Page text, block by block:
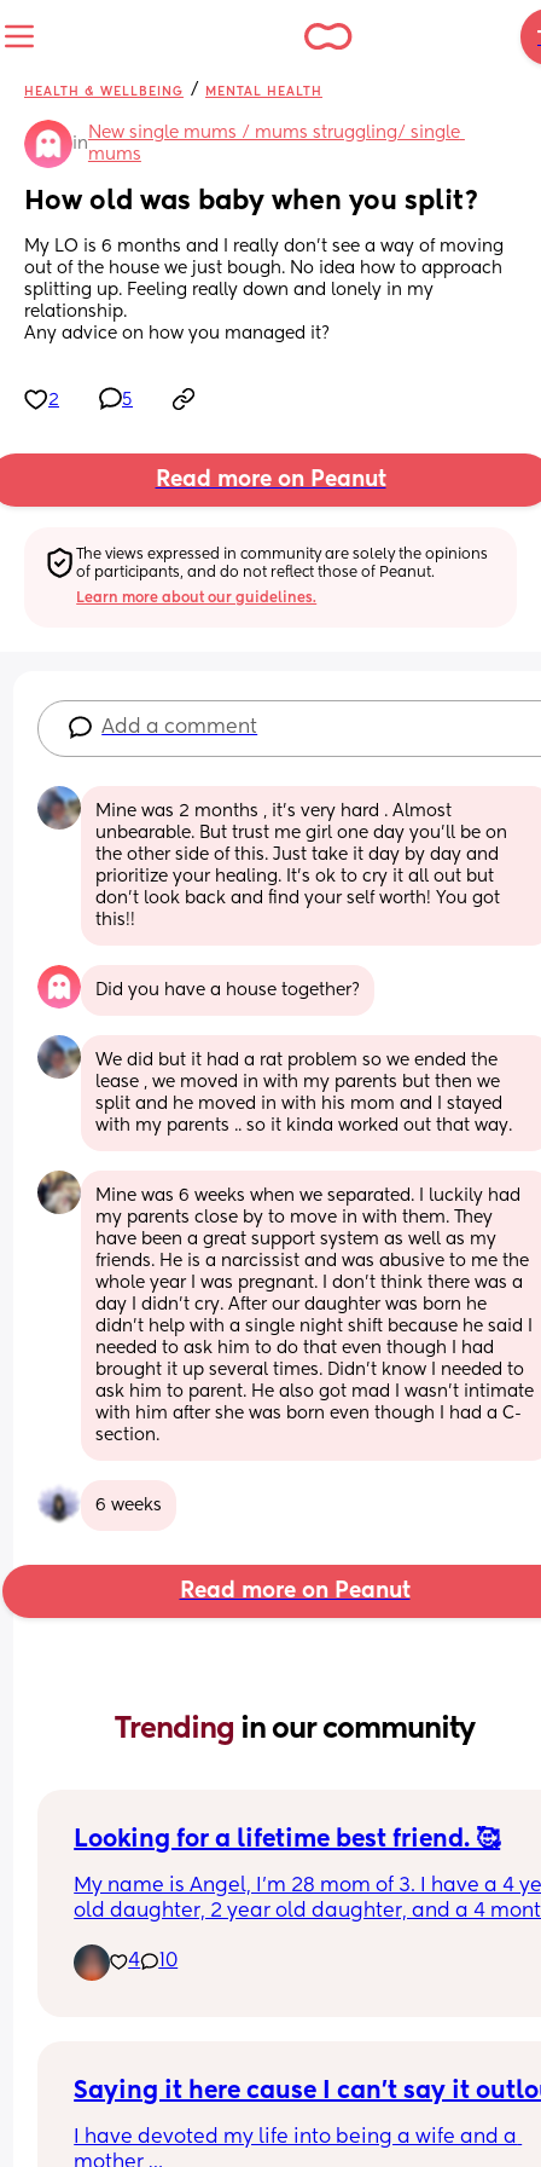
HEALTH & WELLBEING / MENTAL HEALTH
in
New single mums / mums struggling/ single
mums
How old was baby when you split?
My LO is 6 months and I really don't see a way of moving
out of the house we just bough. No idea how to approach
splitting up. Feeling really down and lonely in my
relationship.
Any advice on how you managed it?
2 5
Read more on Peanut
The views expressed in community are solely the opinions
of participants, and do not reflect those of Peanut.
Learn more about our guidelines.
Add a comment
Mine was 2 months , it’s very hard . Almost
unbearable. But trust me girl one day you’ll be on
the other side of this. Just take it day by day and
prioritize your healing. It’s ok to cry it all out but
don’t look back and find your self worth! You got
this!!
Did you have a house together?
We did but it had a rat problem so we ended the
lease , we moved in with my parents but then we
split and he moved in with his mom and I stayed
with my parents .. so it kinda worked out that way.
Mine was 6 weeks when we separated. I luckily had
my parents close by to move in with them. They
have been a great support system as well as my
friends. He is a narcissist and was abusive to me the
whole year I was pregnant. I don’t think there was a
day I didn’t cry. After our daughter was born he
didn’t help with a single night shift because he said I
needed to ask him to do that even though I had
brought it up several times. Didn’t know I needed to
ask him to parent. He also got mad I wasn’t intimate
with him after she was born even though I had a C-
section.
6 weeks
Read more on Peanut
Trending in our community
Looking for a lifetime best friend. 🥰
My name is Angel, I’m 28 mom of 3. I have a 4
old daughter, 2 year old daughter, and a 4
I love art, being outdoors in nature. I love being
mom more than anything. I’m a little bit
love to find a bestie for me and possibly my
I’m in the Los Angeles area 🥰
4 10
Saying it here cause I can't say it
I have devoted my life into being a wife and a
mother